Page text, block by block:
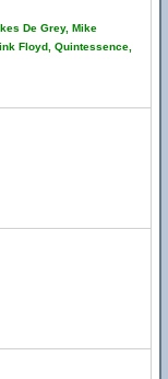
De Grey, Mike
Floyd, Quintessence,